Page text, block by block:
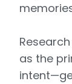
as the